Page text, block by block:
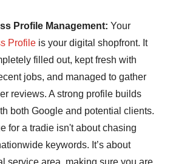
Profile Management: Your
Profile is your digital shopfront. It
filled out, kept fresh with
jobs, and managed to gather
reviews. A strong profile builds
both Google and potential clients.
for a tradie isn't about chasing
keywords. It’s about
service area, making sure you are